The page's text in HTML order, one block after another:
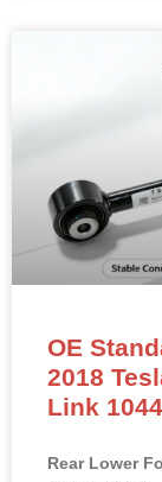
OE
2018
Link
Rear Lower